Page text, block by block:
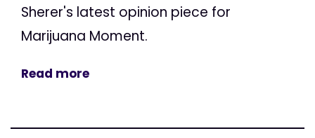
Sherer's latest opinion piece for
Marijuana Moment.
Read more